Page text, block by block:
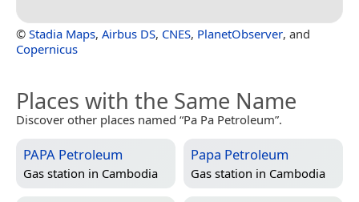
© Stadia Maps, Airbus DS, CNES, PlanetObserver, and
Copernicus
Places with the Same Name
Discover other places named “Pa Pa Petroleum”.
PAPA Petroleum
Gas station in Cambodia
Papa Petroleum
Gas station in Cambodia